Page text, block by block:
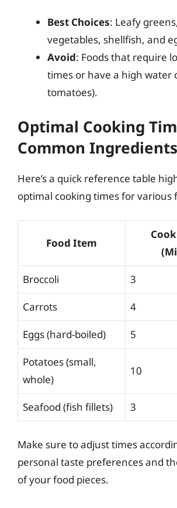
Best Choices: Leafy
vegetables, shellfish, and
Avoid: Foods that require
times or have a high water
tomatoes).
Optimal Cooking
Common Ingredients
Here’s a quick reference table
optimal cooking times for various
Food Item
Broccoli 3
Carrots 4
Eggs (hard-boiled) 5
Potatoes (small,
whole)
10
Seafood (fish fillets) 3
Make sure to adjust times
personal taste preferences and
of your food pieces.